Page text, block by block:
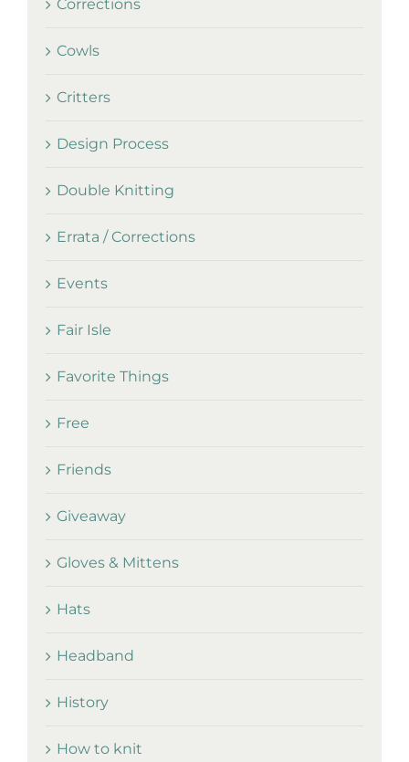
Corrections
Cowls
Critters
Design Process
Double Knitting
Errata / Corrections
Events
Fair Isle
Favorite Things
Free
Friends
Giveaway
Gloves & Mittens
Hats
Headband
History
How to knit